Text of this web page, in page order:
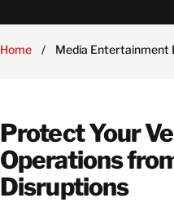
Home / Media Entertainment
Protect Your
Operations
Disruptions